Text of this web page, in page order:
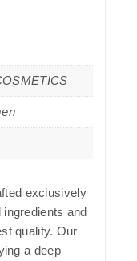
exclusively
and
quality. Our
a deep